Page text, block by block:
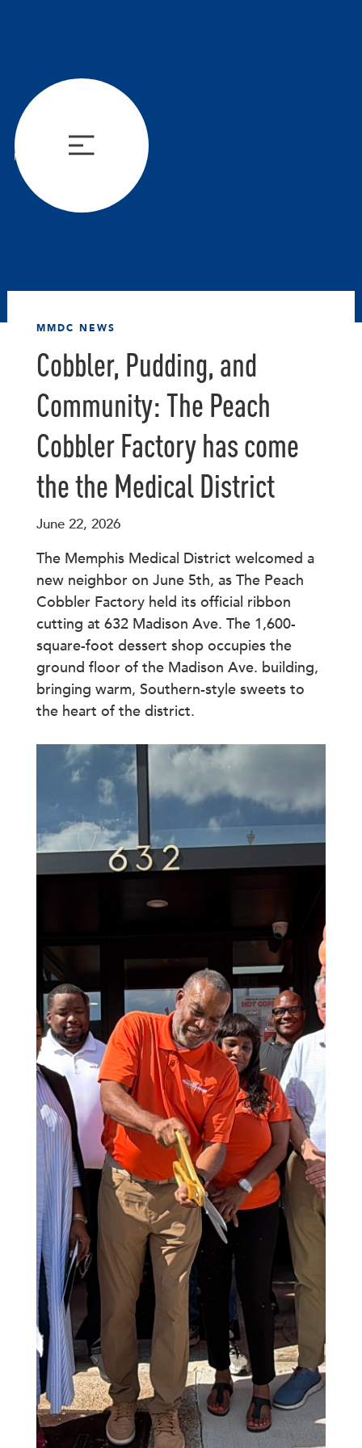
MMDC NEWS
Cobbler, Pudding, and
Community: The Peach
Cobbler Factory has come
the the Medical District
June 22, 2026
The Memphis Medical District welcomed a
new neighbor on June 5th, as The Peach
Cobbler Factory held its official ribbon
cutting at 632 Madison Ave. The 1,600-
square-foot dessert shop occupies the
ground floor of the Madison Ave. building,
bringing warm, Southern-style sweets to
the heart of the district.